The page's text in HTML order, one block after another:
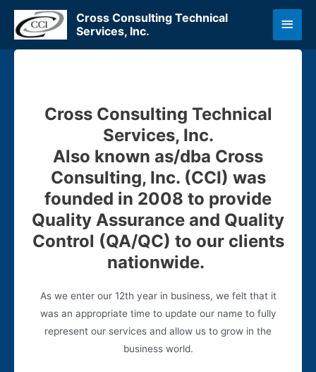
Skip
content
Cross Consulting Technical
Services, Inc.
Main
Cross Consulting Technical
Services, Inc.
Also known as/dba Cross
Consulting, Inc. (CCI) was
founded in 2008 to provide
Quality Assurance and Quality
Control (QA/QC) to our clients
nationwide.
As we enter our 12th year in business, we felt that it
was an appropriate time to update our name to fully
represent our services and allow us to grow in the
business world.